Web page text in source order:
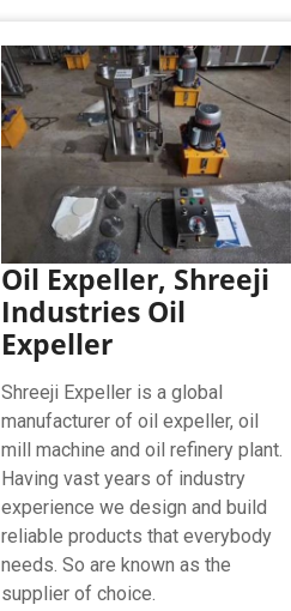
Oil Expeller, Shreeji
Industries Oil
Expeller
Shreeji Expeller is a global
manufacturer of oil expeller, oil
mill machine and oil refinery plant.
Having vast years of industry
experience we design and build
reliable products that everybody
needs. So are known as the
supplier of choice.